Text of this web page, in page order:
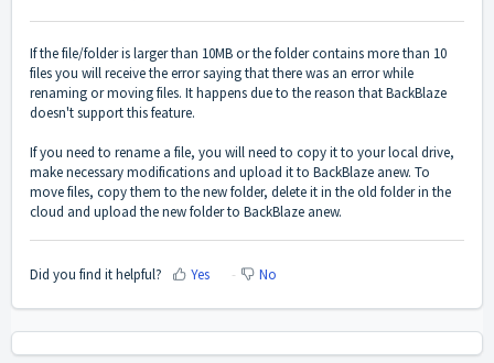
If the file/folder is larger than 10MB or the folder contains more than 10
files you will receive the error saying that there was an error while
renaming or moving files. It happens due to the reason that BackBlaze
doesn't support this feature.
If you need to rename a file, you will need to copy it to your local drive,
make necessary modifications and upload it to BackBlaze anew. To
move files, copy them to the new folder, delete it in the old folder in the
cloud and upload the new folder to BackBlaze anew.
Did you find it helpful? Yes No